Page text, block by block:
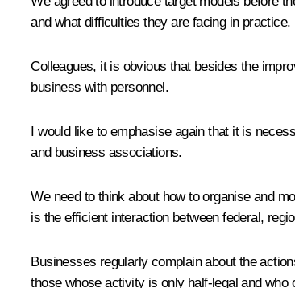
and what difficulties they are facing in practice.
Colleagues, it is obvious that besides the
business with personnel.
I would like to emphasise again that it is
and business associations.
We need to think about how to organise and
is the efficient interaction between federal,
Businesses regularly complain about the
those whose activity is only half-legal and who